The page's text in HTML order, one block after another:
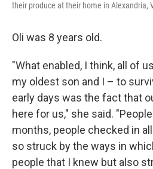
their produce at their home in Alexandria,
Oli was 8 years old.
"What enabled, I think, all of
my oldest son and I – to
early days was the fact that
here for us," she said.
months, people checked in
so struck by the ways in
people that I knew but also